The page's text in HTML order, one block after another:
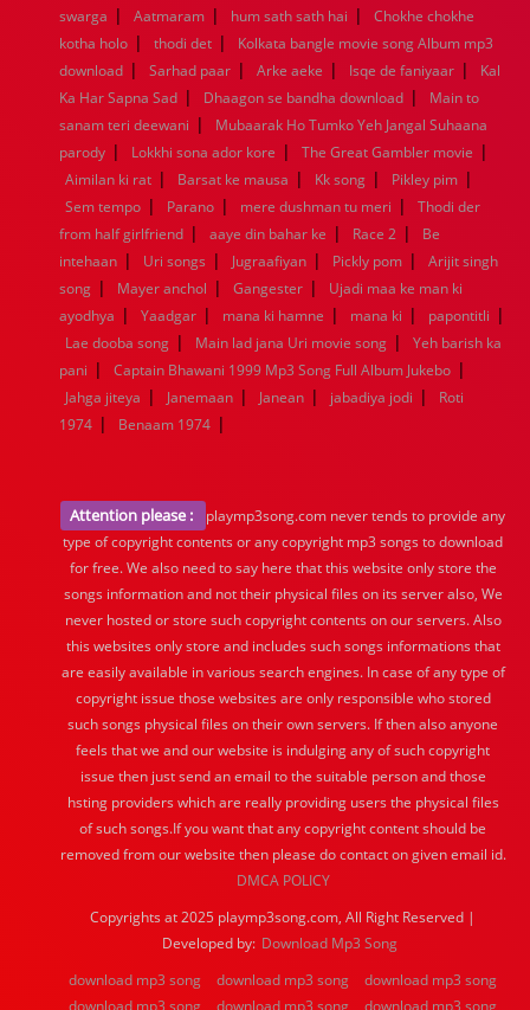
1952
1951 1950 1949 1948 1947 1946
1945
1944
1943 1942 1941 1940 1939 1938
1937
1936
1935 1934 1933 1932 1885 1447 0
swarga | Aatmaram | hum sath sath hai |
Chokhe chokhe
kotha holo | thodi det |
Kolkata bangle movie song Album mp3
download | Sarhad paar | Arke aeke | Isqe de faniyaar |
Kal
Ka Har Sapna Sad | Dhaagon se bandha download |
Main to
sanam teri deewani |
Mubaarak Ho Tumko Yeh Jangal Suhaana
parody | Lokkhi sona ador kore | The Great Gambler movie |
Aimilan ki rat | Barsat ke mausa | Kk song | Pikley pim |
Sem tempo | Parano | mere dushman tu meri |
Thodi der
from half girlfriend | aaye din bahar ke | Race 2 |
Be
intehaan | Uri songs | Jugraafiyan | Pickly pom |
Arijit singh
song | Mayer anchol | Gangester |
Ujadi maa ke man ki
ayodhya | Yaadgar | mana ki hamne | mana ki | papontitli |
Lae dooba song | Main lad jana Uri movie song |
Yeh barish ka
pani | Captain Bhawani 1999 Mp3 Song Full Album Jukebo |
Jahga jiteya | Janemaan | Janean | jabadiya jodi |
Roti
1974 | Benaam 1974 |
Attention please :
playmp3song.com never tends to provide any
type of copyright contents or any copyright mp3 songs to download
for free. We also need to say here that this website only store the
songs information and not their physical files on its server also, We
never hosted or store such copyright contents on our servers. Also
this websites only store and includes such songs informations that
are easily available in various search engines. In case of any type of
copyright issue those websites are only responsible who stored
such songs physical files on their own servers. If then also anyone
feels that we and our website is indulging any of such copyright
issue then just send an email to the suitable person and those
hsting providers which are really providing users the physical files
of such songs.If you want that any copyright content should be
removed from our website then please do contact on given email id.
DMCA POLICY
Copyrights at 2025 playmp3song.com, All Right Reserved |
Developed by: Download Mp3 Song
download mp3 song
download mp3 song
download mp3 song
download mp3 song
download mp3 song download mp3 song